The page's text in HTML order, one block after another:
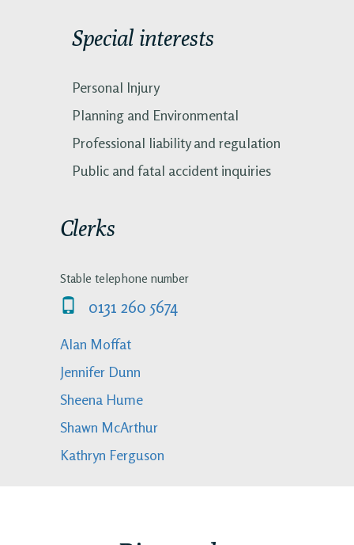
Special interests
Personal Injury
Planning and Environmental
Professional liability and regulation
Public and fatal accident inquiries
Clerks
Stable telephone number
0131 260 5674
Alan Moffat
Jennifer Dunn
Sheena Hume
Shawn McArthur
Kathryn Ferguson